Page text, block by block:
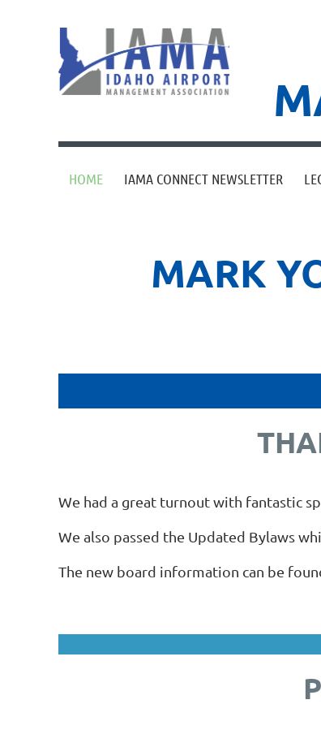
HOME IAMA CONNECT NEWSLETTER
MARK
We had a great turnout with fantastic
We also passed the Updated Bylaws
The new board information can be